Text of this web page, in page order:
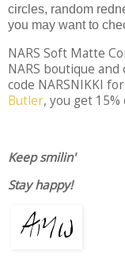
circles, random
you may want to
NARS Soft Matte
NARS boutique
code NARSNIKKI
Butler, you get 15%
Keep smilin'
Stay happy!